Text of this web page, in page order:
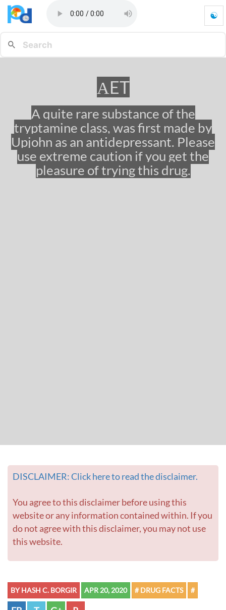
T
-
m
p
☯
αET
A quite rare substance of the
tryptamine class, was first made by
Upjohn as an antidepressant. Please
use extreme caution if you get the
pleasure of trying this drug.
DISCLAIMER: Click here to read the disclaimer.
You agree to this disclaimer before using this
website or any information contained within. If you
do not agree with this disclaimer, you may not use
this website.
BY HASH C. BORGIR APR 20, 2020 # DRUG FACTS #